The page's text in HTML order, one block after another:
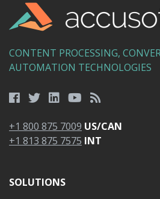
CONTENT PROCESSING,
AUTOMATION TECHNOLOGIES
+1 800 875 7009 US/CAN
+1 813 875 7575 INT
SOLUTIONS